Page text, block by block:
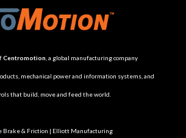
Centromotion , a global manufacturing company
mechanical power and information systems, and
that build, move and feed the world.
Brake & Friction | Elliott Manufacturing